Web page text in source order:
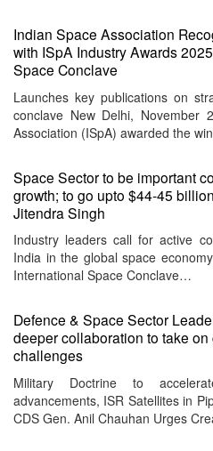
Indian Space Association
with ISpA Industry Awards
Space Conclave
Launches key publications on
conclave New Delhi, November
Association (ISpA) awarded the
Space Sector to be important
growth; to go upto $44-45
Jitendra Singh
Industry leaders call for active
India in the global space
International Space Conclave…
Defence & Space Sector
deeper collaboration to take
challenges
Military Doctrine to
advancements, ISR Satellites in
CDS Gen. Anil Chauhan Urges